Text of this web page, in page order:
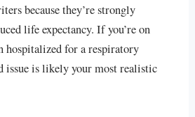
because they’re strongly
life expectancy. If you’re on
hospitalized for a respiratory
issue is likely your most realistic